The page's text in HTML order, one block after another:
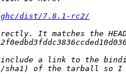
dist/7.8.1-rc2/